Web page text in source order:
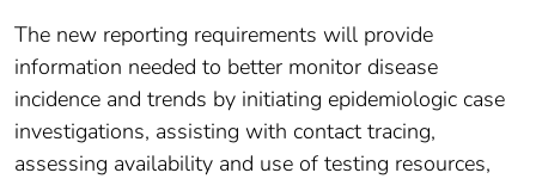
The new reporting requirements will provide
information needed to better monitor disease
incidence and trends by initiating epidemiologic case
investigations, assisting with contact tracing,
assessing availability and use of testing resources,